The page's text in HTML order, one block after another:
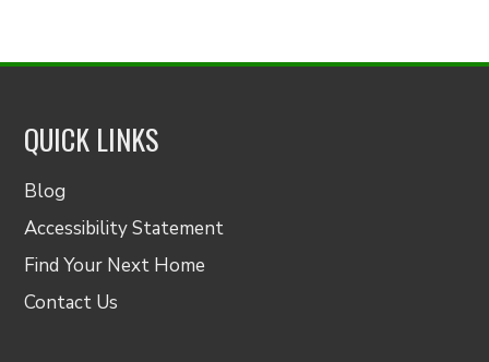
QUICK LINKS
Blog
Accessibility Statement
Find Your Next Home
Contact Us